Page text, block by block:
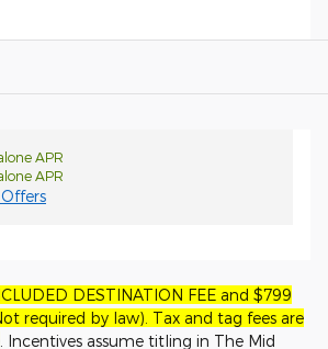
APR
APR
DESTINATION FEE and $799
required by law). Tax and tag fees are
. Incentives assume titling in The Mid